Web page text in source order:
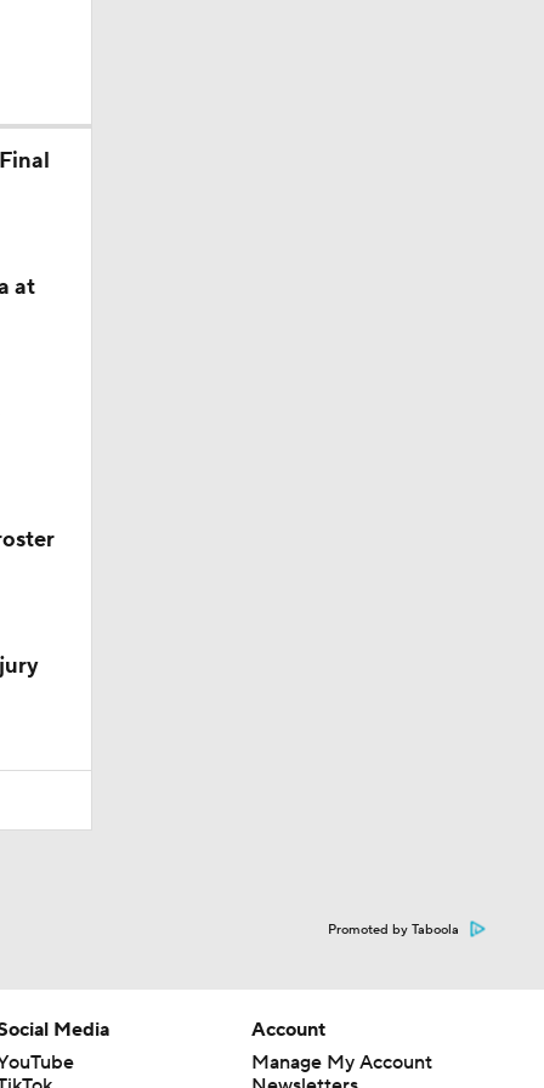
A&M
never
at
Promoted by Taboola
Media
Account
Manage My Account